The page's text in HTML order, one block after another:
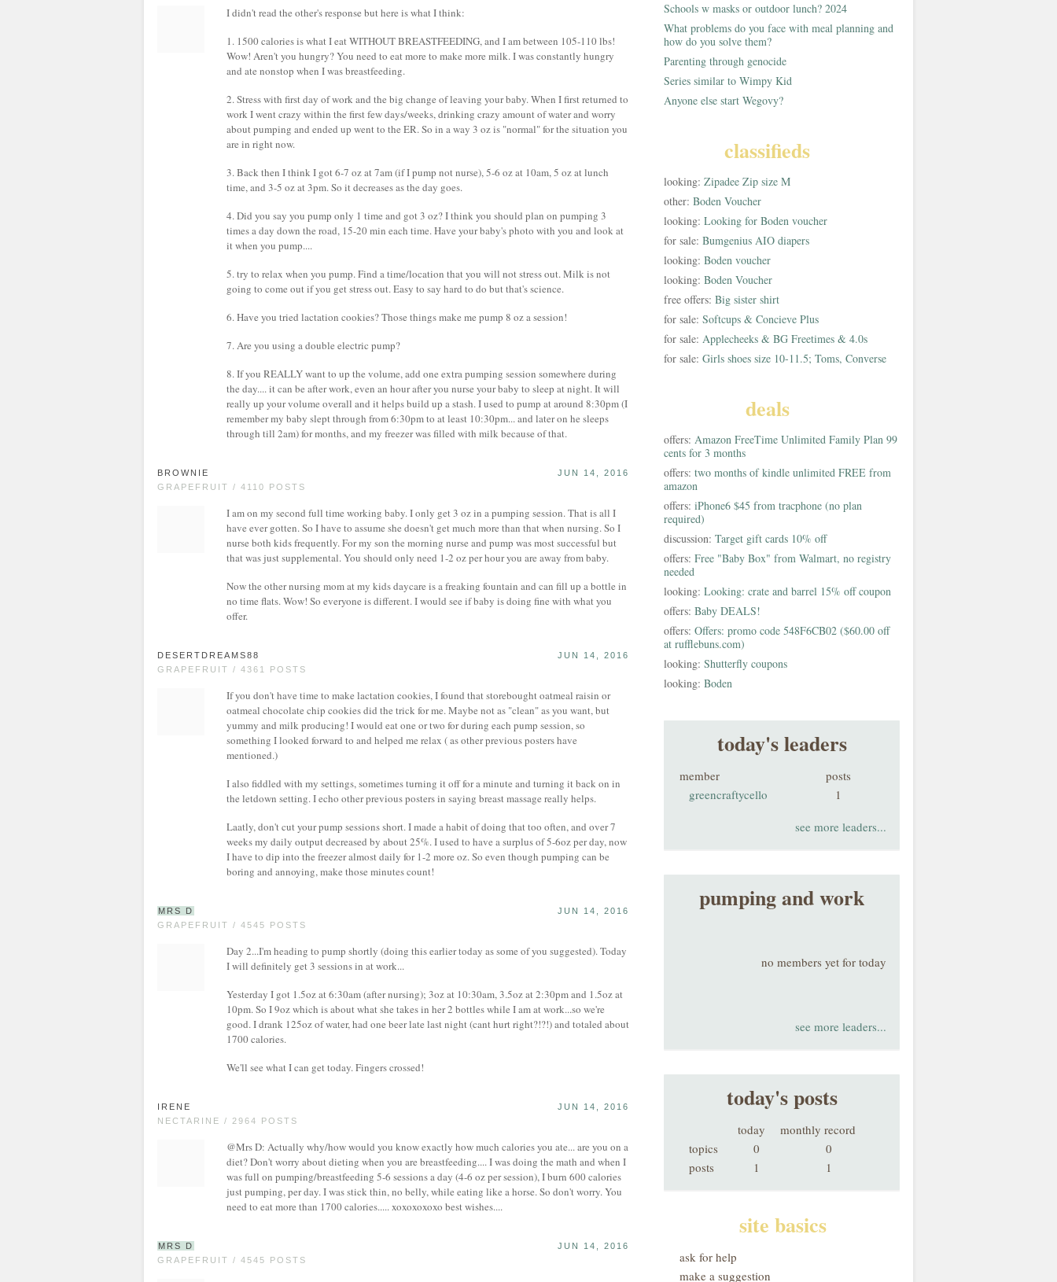
I didn't read the other's response but here is what I think:
1. 1500 calories is what I eat WITHOUT BREASTFEEDING, and I am between 105-110 lbs!
Wow! Aren't you hungry? You need to eat more to make more milk. I was constantly hungry
and ate nonstop when I was breastfeeding.
2. Stress with first day of work and the big change of leaving your baby. When I first returned to
work I went crazy within the first few days/weeks, drinking crazy amount of water and worry
about pumping and ended up went to the ER. So in a way 3 oz is "normal" for the situation you
are in right now.
3. Back then I think I got 6-7 oz at 7am (if I pump not nurse), 5-6 oz at 10am, 5 oz at lunch
time, and 3-5 oz at 3pm. So it decreases as the day goes.
4. Did you say you pump only 1 time and got 3 oz? I think you should plan on pumping 3
times a day down the road, 15-20 min each time. Have your baby's photo with you and look at
it when you pump....
5. try to relax when you pump. Find a time/location that you will not stress out. Milk is not
going to come out if you get stress out. Easy to say hard to do but that's science.
6. Have you tried lactation cookies? Those things make me pump 8 oz a session!
7. Are you using a double electric pump?
8. If you REALLY want to up the volume, add one extra pumping session somewhere during
the day.... it can be after work, even an hour after you nurse your baby to sleep at night. It will
really up your volume overall and it helps build up a stash. I used to pump at around 8:30pm (I
remember my baby slept through from 6:30pm to at least 10:30pm... and later on he sleeps
through till 2am) for months, and my freezer was filled with milk because of that.
BROWNIE
GRAPEFRUIT / 4110 POSTS
JUN 14, 2016
I am on my second full time working baby. I only get 3 oz in a pumping session. That is all I
have ever gotten. So I have to assume she doesn't get much more than that when nursing. So I
nurse both kids frequently. For my son the morning nurse and pump was most successful but
that was just supplemental. You should only need 1-2 oz per hour you are away from baby.
Now the other nursing mom at my kids daycare is a freaking fountain and can fill up a bottle in
no time flats. Wow! So everyone is different. I would see if baby is doing fine with what you
offer.
DESERTDREAMS88
GRAPEFRUIT / 4361 POSTS
JUN 14, 2016
If you don't have time to make lactation cookies, I found that storebought oatmeal raisin or
oatmeal chocolate chip cookies did the trick for me. Maybe not as "clean" as you want, but
yummy and milk producing! I would eat one or two for during each pump session, so
something I looked forward to and helped me relax ( as other previous posters have
mentioned.)
I also fiddled with my settings, sometimes turning it off for a minute and turning it back on in
the letdown setting. I echo other previous posters in saying breast massage really helps.
Laatly, don't cut your pump sessions short. I made a habit of doing that too often, and over 7
weeks my daily output decreased by about 25%. I used to have a surplus of 5-6oz per day, now
I have to dip into the freezer almost daily for 1-2 more oz. So even though pumping can be
boring and annoying, make those minutes count!
MRS D
GRAPEFRUIT / 4545 POSTS
JUN 14, 2016
Day 2...I'm heading to pump shortly (doing this earlier today as some of you suggested). Today
I will definitely get 3 sessions in at work...
Yesterday I got 1.5oz at 6:30am (after nursing); 3oz at 10:30am, 3.5oz at 2:30pm and 1.5oz at
10pm. So I 9oz which is about what she takes in her 2 bottles while I am at work...so we're
good. I drank 125oz of water, had one beer late last night (cant hurt right?!?!) and totaled about
1700 calories.
We'll see what I can get today. Fingers crossed!
IRENE
NECTARINE / 2964 POSTS
JUN 14, 2016
@Mrs D: Actually why/how would you know exactly how much calories you ate... are you on a
diet? Don't worry about dieting when you are breastfeeding.... I was doing the math and when I
was full on pumping/breastfeeding 5-6 sessions a day (4-6 oz per session), I burn 600 calories
just pumping, per day. I was stick thin, no belly, while eating like a horse. So don't worry. You
need to eat more than 1700 calories..... xoxoxoxoxo best wishes....
MRS D
GRAPEFRUIT / 4545 POSTS
JUN 14, 2016
Schools w masks or outdoor lunch? 2024
What problems do you face with meal planning and
how do you solve them?
Parenting through genocide
Series similar to Wimpy Kid
Anyone else start Wegovy?
classifieds
looking: Zipadee Zip size M
other: Boden Voucher
looking: Looking for Boden voucher
for sale: Bumgenius AIO diapers
looking: Boden voucher
looking: Boden Voucher
free offers: Big sister shirt
for sale: Softcups & Concieve Plus
for sale: Applecheeks & BG Freetimes & 4.0s
for sale: Girls shoes size 10-11.5; Toms, Converse
deals
offers: Amazon FreeTime Unlimited Family Plan 99
cents for 3 months
offers: two months of kindle unlimited FREE from
amazon
offers: iPhone6 $45 from tracphone (no plan
required)
discussion: Target gift cards 10% off
offers: Free "Baby Box" from Walmart, no registry
needed
looking: Looking: crate and barrel 15% off coupon
offers: Baby DEALS!
offers: Offers: promo code 548F6CB02 ($60.00 off
at rufflebuns.com)
looking: Shutterfly coupons
looking: Boden
today's leaders
member
posts
greencraftycello
1
see more leaders...
pumping and work
no members yet for today
see more leaders...
today's posts
today
monthly record
topics
0
0
posts
1 1
site basics
ask for help
make a suggestion